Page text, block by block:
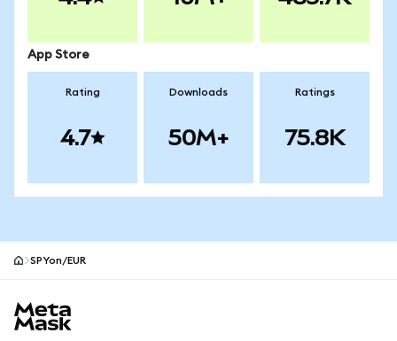
App Store
Rating
4.7
Downloads
50M+
Ratings
75.8K
SPYon/EUR